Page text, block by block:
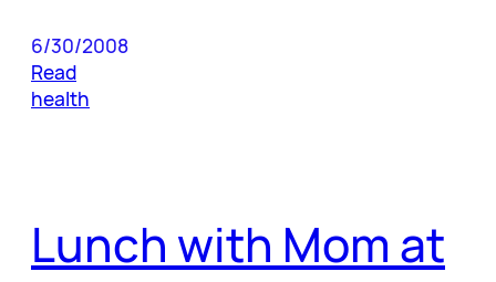
6/30/2008
Read
health
Lunch with Mom at